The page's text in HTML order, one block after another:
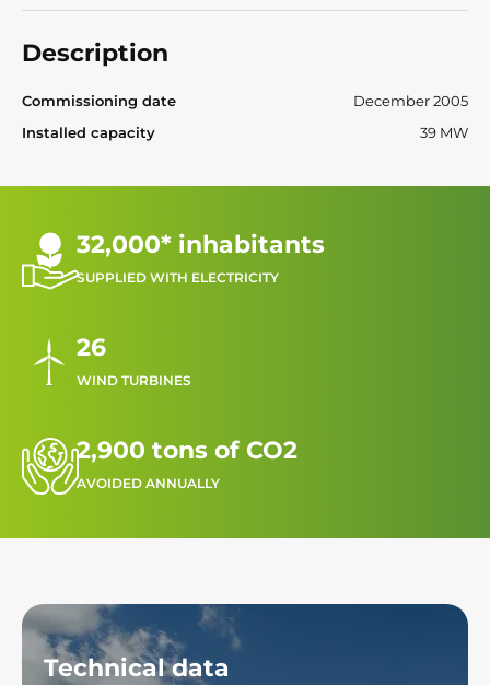
Description
Commissioning date
December 2005
Installed capacity
39 MW
32,000* inhabitants
SUPPLIED WITH ELECTRICITY
26
WIND TURBINES
2,900 tons of CO2
AVOIDED ANNUALLY
Technical data